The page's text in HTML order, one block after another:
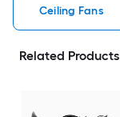
Ceiling Fans
Related Products